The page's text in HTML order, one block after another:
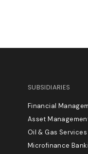
SUBSIDIARIES
Financial
Asset
Oil & Gas Services
Microfinance